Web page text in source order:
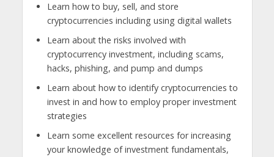
Learn how to buy, sell, and store
cryptocurrencies including using digital wallets
Learn about the risks involved with
cryptocurrency investment, including scams,
hacks, phishing, and pump and dumps
Learn about how to identify cryptocurrencies to
invest in and how to employ proper investment
strategies
Learn some excellent resources for increasing
your knowledge of investment fundamentals,